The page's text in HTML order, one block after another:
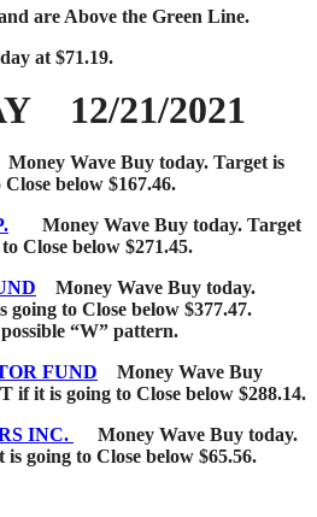
are Above the Green Line.
at $71.19.
12/21/2021
Wave Buy today. Target is
below $167.46.
Money Wave Buy today. Target
Close below $271.45.
Money Wave Buy today.
to Close below $377.47.
possible “W” pattern.
FUND Money Wave Buy
if it is going to Close below $288.14.
INC.
Money Wave Buy today.
going to Close below $65.56.